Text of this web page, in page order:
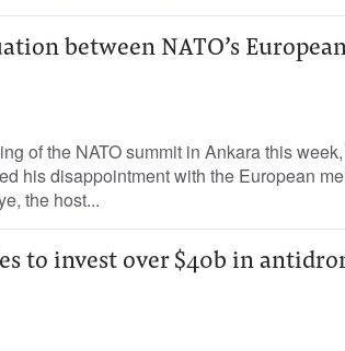
between NATO’s
of the NATO summit in Ankara this
his disappointment with the European
the host...
to invest over $40b in